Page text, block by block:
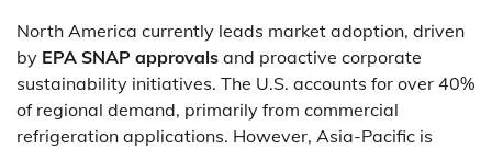
North America currently leads market adoption, driven
by EPA SNAP approvals and proactive corporate
sustainability initiatives. The U.S. accounts for over 40%
of regional demand, primarily from commercial
refrigeration applications. However, Asia-Pacific is